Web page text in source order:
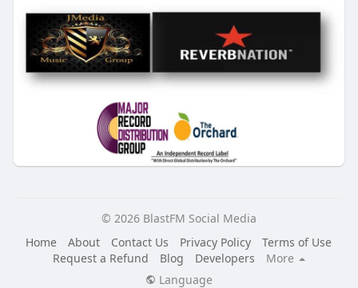
© 2026 BlastFM Social Media
Home
About Contact Us Privacy Policy
Terms of Use
Request a Refund
Blog Developers
More
Language